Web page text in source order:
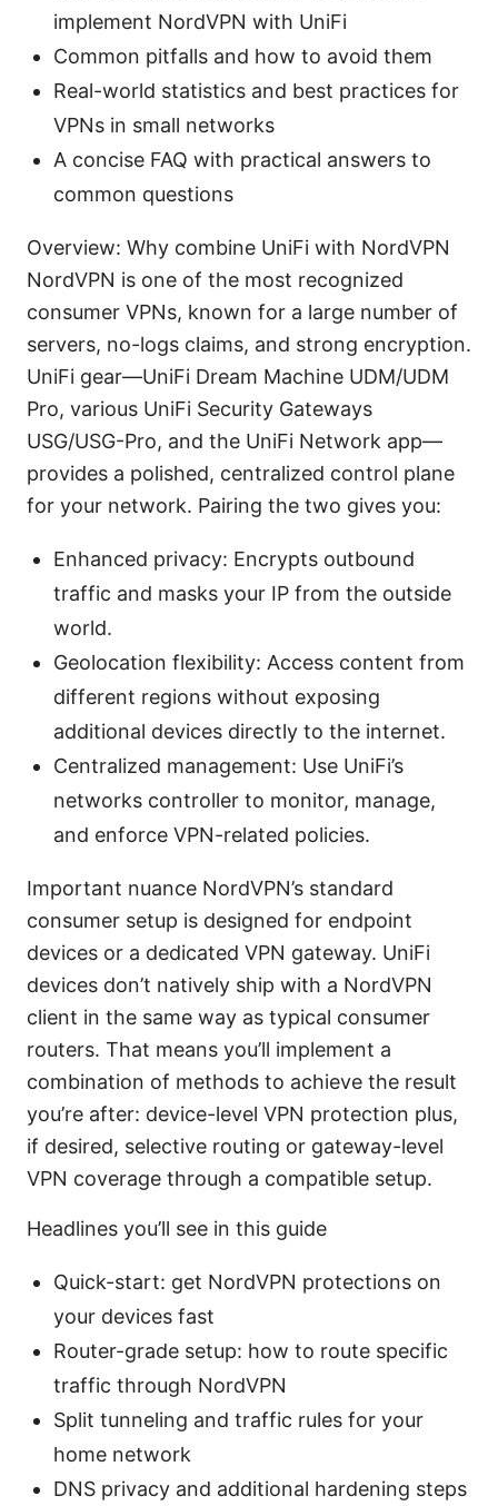
implement NordVPN with UniFi
Common pitfalls and how to avoid them
Real-world statistics and best practices for
VPNs in small networks
A concise FAQ with practical answers to
common questions
Overview: Why combine UniFi with NordVPN
NordVPN is one of the most recognized
consumer VPNs, known for a large number of
servers, no-logs claims, and strong encryption.
UniFi gear—UniFi Dream Machine UDM/UDM
Pro, various UniFi Security Gateways
USG/USG-Pro, and the UniFi Network app—
provides a polished, centralized control plane
for your network. Pairing the two gives you:
Enhanced privacy: Encrypts outbound
traffic and masks your IP from the outside
world.
Geolocation flexibility: Access content from
different regions without exposing
additional devices directly to the internet.
Centralized management: Use UniFi’s
networks controller to monitor, manage,
and enforce VPN-related policies.
Important nuance NordVPN’s standard
consumer setup is designed for endpoint
devices or a dedicated VPN gateway. UniFi
devices don’t natively ship with a NordVPN
client in the same way as typical consumer
routers. That means you’ll implement a
combination of methods to achieve the result
you’re after: device-level VPN protection plus,
if desired, selective routing or gateway-level
VPN coverage through a compatible setup.
Headlines you’ll see in this guide
Quick-start: get NordVPN protections on
your devices fast
Router-grade setup: how to route specific
traffic through NordVPN
Split tunneling and traffic rules for your
home network
DNS privacy and additional hardening steps